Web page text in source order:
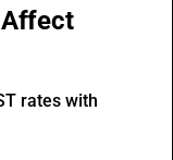
Affect
rates with